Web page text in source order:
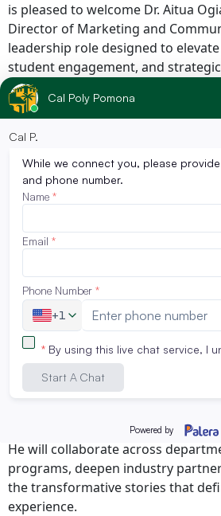
is pleased to welcome Dr. Aitua
Director of Marketing and
leadership role designed to elevate
student engagement, and
Dr. Ogiamien brings more than a
in higher education marketing,
branding. Most recently, he served
Marketing & Student Outreach at
Bernardino’s Watson College of
leadership in digital engagement,
student enrollment. His expertise
amplify institutional reach.
As Director of Marketing and
Ogiamien will lead the
integrated marketing, branding,
strategies across multiple
directly support CPGE’s mission to
learners, working professionals,
He will collaborate across
programs, deepen industry
the transformative stories that
experience.